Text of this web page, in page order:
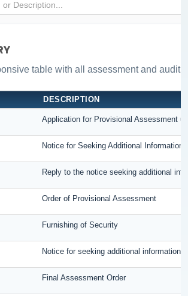
table with all assessment and audit
DESCRIPTION
Application for Provisional Assessment
Notice for Seeking Additional
Reply to the notice seeking additional
Order of Provisional Assessment
Furnishing of Security
Notice for seeking additional information
Final Assessment Order